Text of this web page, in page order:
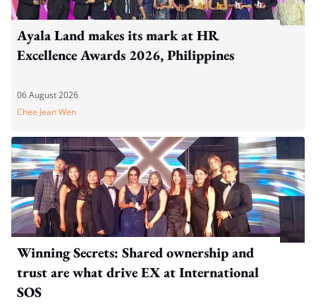
Ayala Land makes its mark at HR
Excellence Awards 2026, Philippines
06 August 2026
Chee Jean Wen
Winning Secrets: Shared ownership and
trust are what drive EX at International
SOS